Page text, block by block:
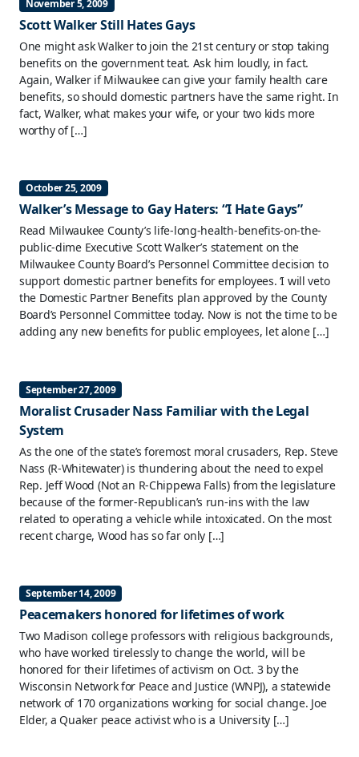
November 5, 2009
Scott Walker Still Hates Gays
One might ask Walker to join the 21st century or stop taking
benefits on the government teat. Ask him loudly, in fact.
Again, Walker if Milwaukee can give your family health care
benefits, so should domestic partners have the same right. In
fact, Walker, what makes your wife, or your two kids more
worthy of […]
October 25, 2009
Walker’s Message to Gay Haters: “I Hate Gays”
Read Milwaukee County’s life-long-health-benefits-on-the-
public-dime Executive Scott Walker’s statement on the
Milwaukee County Board’s Personnel Committee decision to
support domestic partner benefits for employees. ‘I will veto
the Domestic Partner Benefits plan approved by the County
Board’s Personnel Committee today. Now is not the time to be
adding any new benefits for public employees, let alone […]
September 27, 2009
Moralist Crusader Nass Familiar with the Legal
System
As the one of the state’s foremost moral crusaders, Rep. Steve
Nass (R-Whitewater) is thundering about the need to expel
Rep. Jeff Wood (Not an R-Chippewa Falls) from the legislature
because of the former-Republican’s run-ins with the law
related to operating a vehicle while intoxicated. On the most
recent charge, Wood has so far only […]
September 14, 2009
Peacemakers honored for lifetimes of work
Two Madison college professors with religious backgrounds,
who have worked tirelessly to change the world, will be
honored for their lifetimes of activism on Oct. 3 by the
Wisconsin Network for Peace and Justice (WNPJ), a statewide
network of 170 organizations working for social change. Joe
Elder, a Quaker peace activist who is a University […]